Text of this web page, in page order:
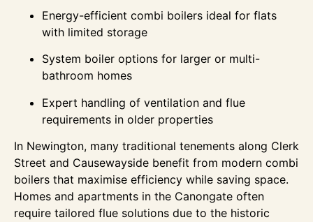
Energy-efficient combi boilers ideal for flats
with limited storage
System boiler options for larger or multi-
bathroom homes
Expert handling of ventilation and flue
requirements in older properties
In Newington, many traditional tenements along Clerk
Street and Causewayside benefit from modern combi
boilers that maximise efficiency while saving space.
Homes and apartments in the Canongate often
require tailored flue solutions due to the historic